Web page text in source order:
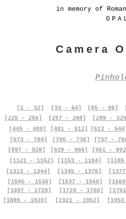
in memory of
Camera
[1 - 32] [33 - 64] [65 - 96]
[225 - 256]
[257 - 288]
[289 -
[449 - 480]
[673 - 704]
[481 - 512]
[705 - 736]
[513 -
[737 -
[897 - 928]
[929 - 960]
[961 -
[1121 - 1152]
[1153 - 1184]
[1313 - 1344]
[1505 - 1536]
[1697 - 1728]
[1889 - 1920]
[1345 - 1376]
[1537 - 1568]
[1729 - 1760]
[1921 - 1952]